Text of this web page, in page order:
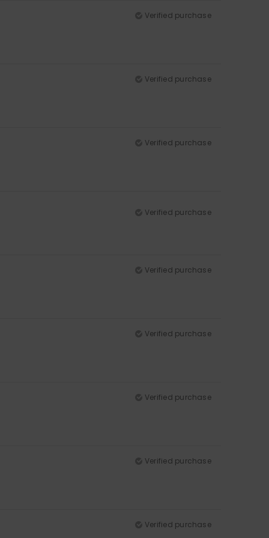
Verified purchase
Verified purchase
Verified purchase
Verified purchase
Verified purchase
Verified purchase
Verified purchase
Verified purchase
Verified purchase